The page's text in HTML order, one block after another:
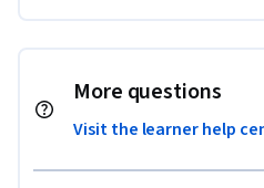
More questions
Visit the learner help